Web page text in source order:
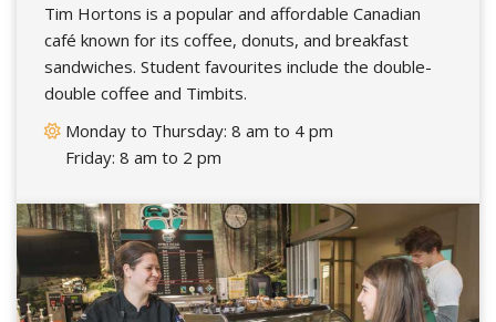
Tim Hortons is a popular and affordable Canadian
café known for its coffee, donuts, and breakfast
sandwiches. Student favourites include the double-
double coffee and Timbits.
Monday to Thursday: 8 am to 4 pm
Friday: 8 am to 2 pm